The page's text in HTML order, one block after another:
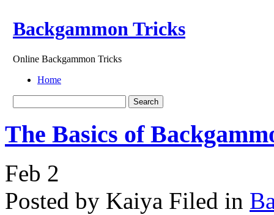
Backgammon Tricks
Online Backgammon Tricks
Home
The Basics of
Feb 2
Posted by Kaiya Filed in